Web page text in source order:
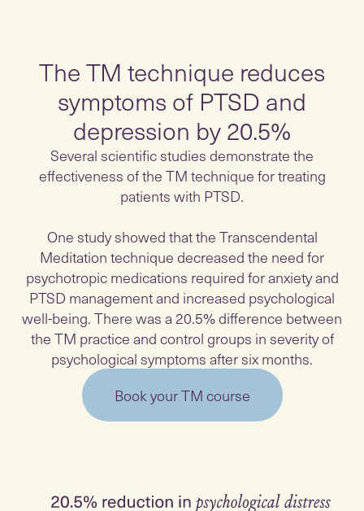
The TM technique reduces
symptoms of PTSD and
depression by 20.5%
Several scientific studies demonstrate the
effectiveness of the TM technique for treating
patients with PTSD.
One study showed that the Transcendental
Meditation technique decreased the need for
psychotropic medications required for anxiety and
PTSD management and increased psychological
well-being. There was a 20.5% difference between
the TM practice and control groups in severity of
psychological symptoms after six months.
Book your TM course